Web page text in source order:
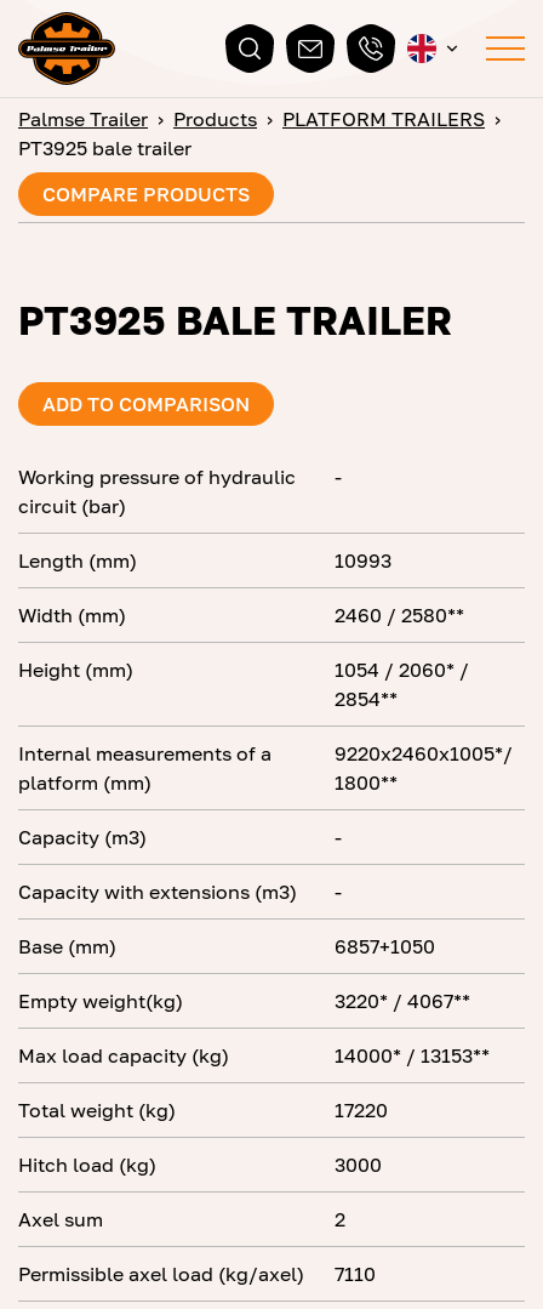
Palmse Trailer › Products › PLATFORM TRAILERS ›
PT3925 bale trailer
COMPARE PRODUCTS
PT3925 BALE TRAILER
ADD TO COMPARISON
Working pressure of hydraulic
circuit (bar)
-
Length (mm) 10993
Width (mm) 2460 / 2580**
Height (mm)
1054 / 2060* /
2854**
Internal measurements of a
platform (mm)
9220x2460x1005*/
1800**
Capacity (m3) -
Capacity with extensions (m3) -
Base (mm) 6857+1050
Empty weight(kg) 3220* / 4067**
Max load capacity (kg) 14000* / 13153**
Total weight (kg) 17220
Hitch load (kg) 3000
Axel sum 2
Permissible axel load (kg/axel) 7110